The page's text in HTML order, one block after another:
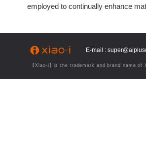
employed to continually enhance
E-mail :
【Xiao-i】is the trademark and brand name